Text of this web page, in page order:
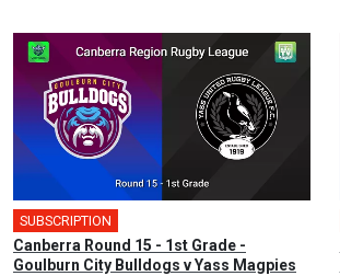
SUBSCRIPTION
Canberra Round 15 - 1st Grade -
Goulburn City Bulldogs v Yass Magpies